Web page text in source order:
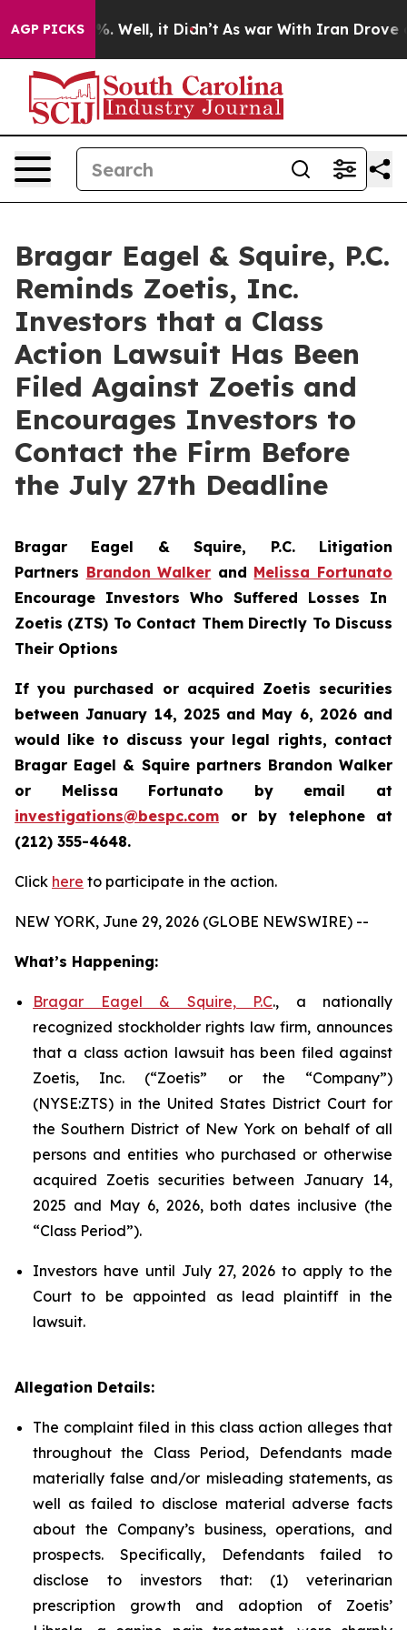
AGP PICKS
40%. Well, it Didn’t As war With Iran Drove oil
Bragar Eagel & Squire, P.C.
Reminds Zoetis, Inc.
Investors that a Class
Action Lawsuit Has Been
Filed Against Zoetis and
Encourages Investors to
Contact the Firm Before
the July 27th Deadline
Bragar Eagel & Squire, P.C. Litigation
Partners Brandon Walker and Melissa Fortunato
Encourage Investors Who Suffered Losses In
Zoetis (ZTS) To Contact Them Directly To Discuss
Their Options
If you purchased or acquired Zoetis securities
between January 14, 2025 and May 6, 2026 and
would like to discuss your legal rights, contact
Bragar Eagel & Squire partners Brandon Walker
or Melissa Fortunato by email at
investigations@bespc.com or by telephone at
(212) 355-4648.
Click here to participate in the action.
NEW YORK, June 29, 2026 (GLOBE NEWSWIRE) --
What’s Happening:
Bragar Eagel & Squire, P.C., a nationally
recognized stockholder rights law firm, announces
that a class action lawsuit has been filed against
Zoetis, Inc. (“Zoetis” or the “Company”)
(NYSE:ZTS) in the United States District Court for
the Southern District of New York on behalf of all
persons and entities who purchased or otherwise
acquired Zoetis securities between January 14,
2025 and May 6, 2026, both dates inclusive (the
“Class Period”).
Investors have until July 27, 2026 to apply to the
Court to be appointed as lead plaintiff in the
lawsuit.
Allegation Details:
The complaint filed in this class action alleges that
throughout the Class Period, Defendants made
materially false and/or misleading statements, as
well as failed to disclose material adverse facts
about the Company’s business, operations, and
prospects. Specifically, Defendants failed to
disclose to investors that: (1) veterinarian
prescription growth and adoption of Zoetis’